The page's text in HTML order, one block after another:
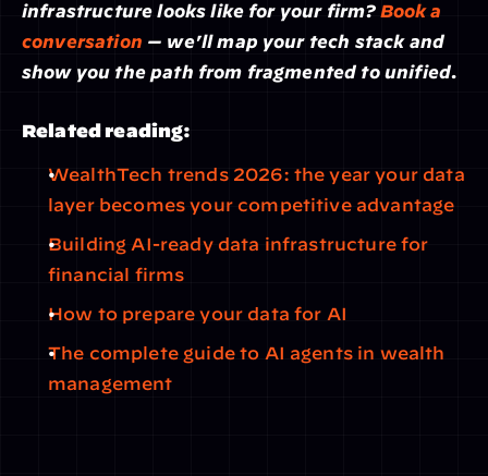
infrastructure looks like for your firm? Book a
conversation — we'll map your tech stack and
show you the path from fragmented to unified.
Related reading:
WealthTech trends 2026: the year your data
layer becomes your competitive advantage
Building AI-ready data infrastructure for
financial firms
How to prepare your data for AI
The complete guide to AI agents in wealth
management